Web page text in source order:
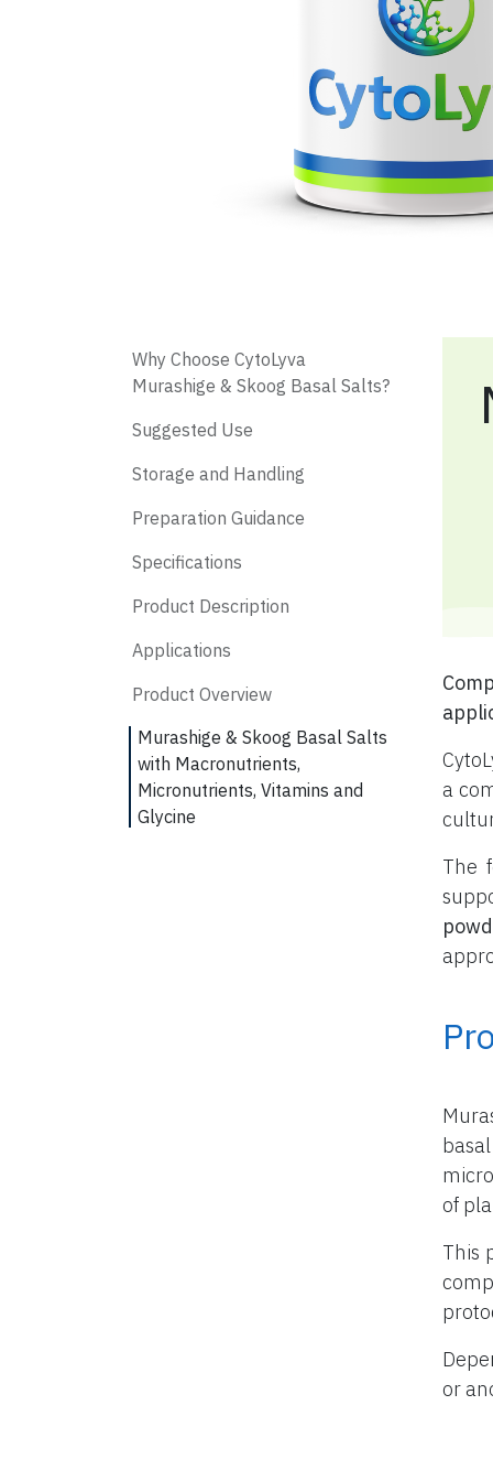
​ Why Choose CytoLyva
Murashige & Skoog Basal Salts?
​ Suggested Use
Storage and Handling
Preparation Guidance
Specifications
Product Description
Applications
Product Overview
Murashige & Skoog Basal Salts
with Macronutrients,
Micronutrients, Vitamins and
Glycine
a
The
of
This
or